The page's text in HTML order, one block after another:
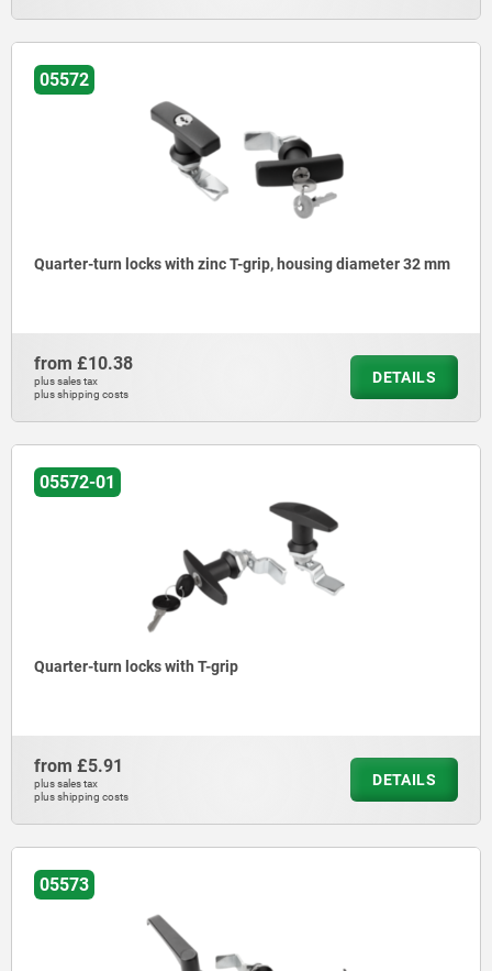
05572
Quarter-turn locks with zinc T-grip, housing diameter 32 mm
from £10.38
plus sales tax
plus shipping costs
DETAILS
05572-01
Quarter-turn locks with T-grip
from £5.91
plus sales tax
plus shipping costs
DETAILS
05573